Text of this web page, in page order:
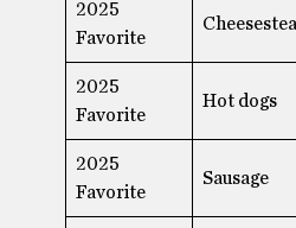
2025
Favorite
2025
Favorite
Hot dogs
2025
Favorite
Sausage